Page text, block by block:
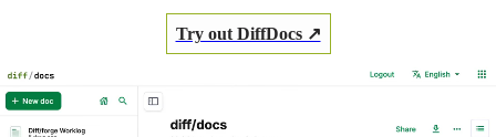
Try out DiffDocs ↗